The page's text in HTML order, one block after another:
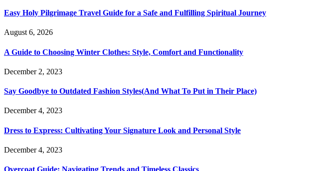
Easy Holy Pilgrimage Travel Guide for a Safe and Fulfilling Spiritual Journey
August 6, 2026
A Guide to Choosing Winter Clothes: Style, Comfort and Functionality
December 2, 2023
Say Goodbye to Outdated Fashion Styles(And What To Put in Their Place)
December 4, 2023
Dress to Express: Cultivating Your Signature Look and Personal Style
December 4, 2023